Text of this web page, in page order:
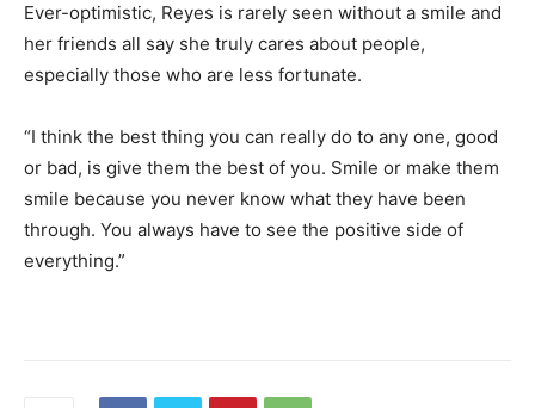
Ever-optimistic, Reyes is rarely seen without a smile and
her friends all say she truly cares about people,
especially those who are less fortunate.
“I think the best thing you can really do to any one, good
or bad, is give them the best of you. Smile or make them
smile because you never know what they have been
through. You always have to see the positive side of
everything.”